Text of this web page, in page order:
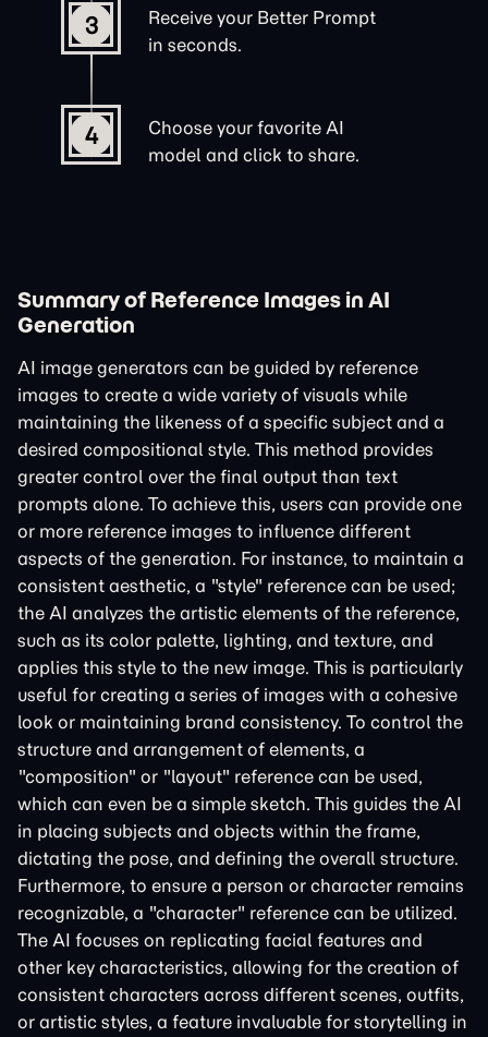
3
Receive your Better Prompt
in seconds.
4
Choose your favorite AI
model and click to share.
Summary of Reference Images in AI
Generation
AI image generators can be guided by reference
images to create a wide variety of visuals while
maintaining the likeness of a specific subject and a
desired compositional style. This method provides
greater control over the final output than text
prompts alone. To achieve this, users can provide one
or more reference images to influence different
aspects of the generation. For instance, to maintain a
consistent aesthetic, a "style" reference can be used;
the AI analyzes the artistic elements of the reference,
such as its color palette, lighting, and texture, and
applies this style to the new image. This is particularly
useful for creating a series of images with a cohesive
look or maintaining brand consistency. To control the
structure and arrangement of elements, a
"composition" or "layout" reference can be used,
which can even be a simple sketch. This guides the AI
in placing subjects and objects within the frame,
dictating the pose, and defining the overall structure.
Furthermore, to ensure a person or character remains
recognizable, a "character" reference can be utilized.
The AI focuses on replicating facial features and
other key characteristics, allowing for the creation of
consistent characters across different scenes, outfits,
or artistic styles, a feature invaluable for storytelling in